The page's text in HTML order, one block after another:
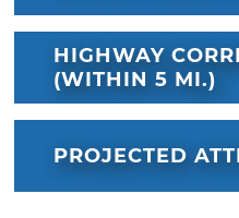
HIGHWAY
(WITHIN 5 MI.)
PROJECTED